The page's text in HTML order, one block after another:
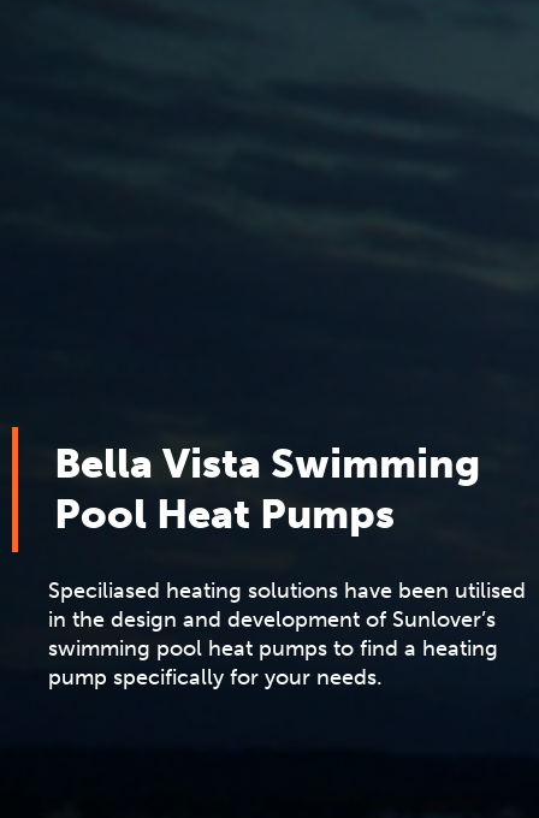
Bella Vista Swimming
Pool Heat Pumps
Speciliased heating solutions have been utilised
in the design and development of Sunlover’s
swimming pool heat pumps to find a heating
pump specifically for your needs.